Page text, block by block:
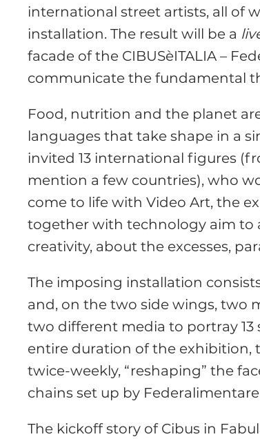
international street artists, all of
installation. The result will be a
facade of the CIBUSèITALIA –
communicate the fundamental
Food, nutrition and the planet
languages that take shape in a
invited 13 international figures
mention a few countries), who
come to life with Video Art, the
together with technology aim to
creativity, about the excesses,
The imposing installation
and, on the two side wings, two
two different media to portray 13
entire duration of the exhibition,
twice-weekly, “reshaping” the
chains set up by
The kickoff story of Cibus in